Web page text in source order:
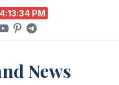
4:13:35 PM
News